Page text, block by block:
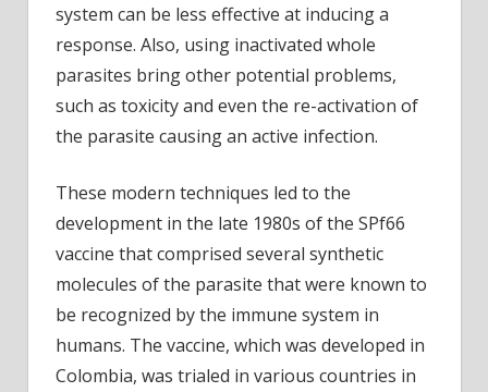
system can be less effective at inducing a
response. Also, using inactivated whole
parasites bring other potential problems,
such as toxicity and even the re-activation of
the parasite causing an active infection.
These modern techniques led to the
development in the late 1980s of the SPf66
vaccine that comprised several synthetic
molecules of the parasite that were known to
be recognized by the immune system in
humans. The vaccine, which was developed in
Colombia, was trialed in various countries in